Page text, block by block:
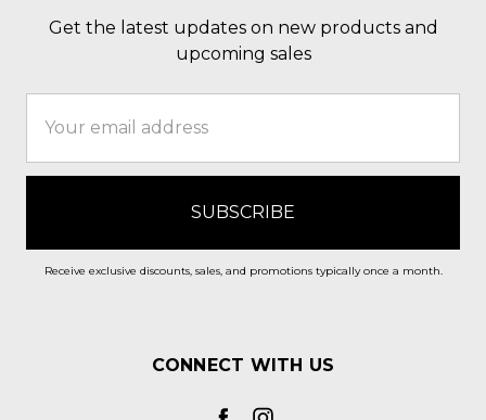
Get the latest updates on new products and
upcoming sales
Address
Receive exclusive discounts, sales, and promotions typically once a month.
CONNECT WITH US